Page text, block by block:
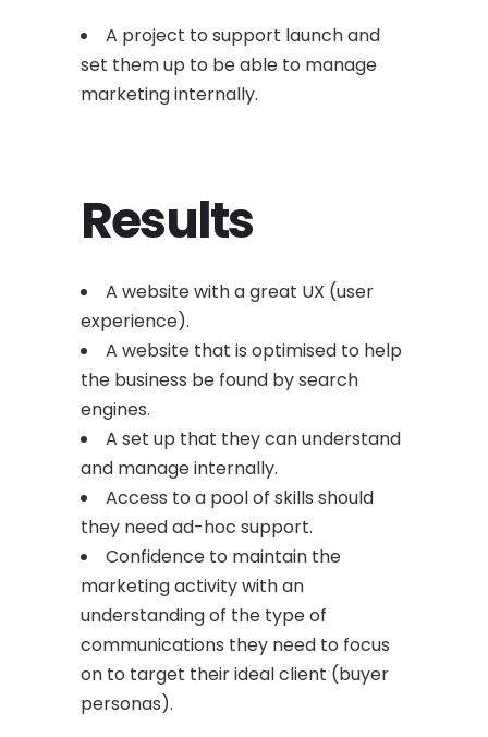
A project to support launch and
set them up to be able to manage
marketing internally.
Results
A website with a great UX (user
experience).
A website that is optimised to help
the business be found by search
engines.
A set up that they can understand
and manage internally.
Access to a pool of skills should
they need ad-hoc support.
Confidence to maintain the
marketing activity with an
understanding of the type of
communications they need to focus
on to target their ideal client (buyer
personas).